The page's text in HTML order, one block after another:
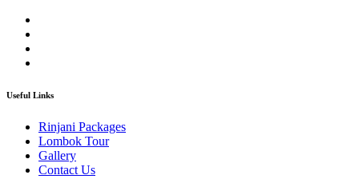
Useful Links
Rinjani Packages
Lombok Tour
Gallery
Contact Us